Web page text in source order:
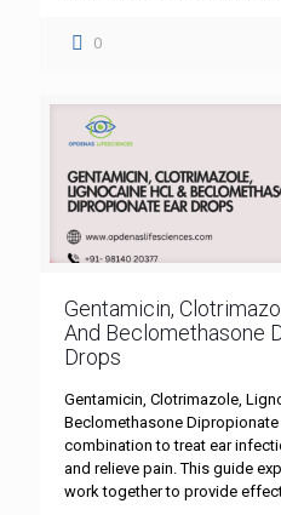
0
Gentamicin,
And Beclomethasone
Drops
Gentamicin, Clotrimazole,
Beclomethasone
combination to treat ear
and relieve pain. This guide
work together to provide